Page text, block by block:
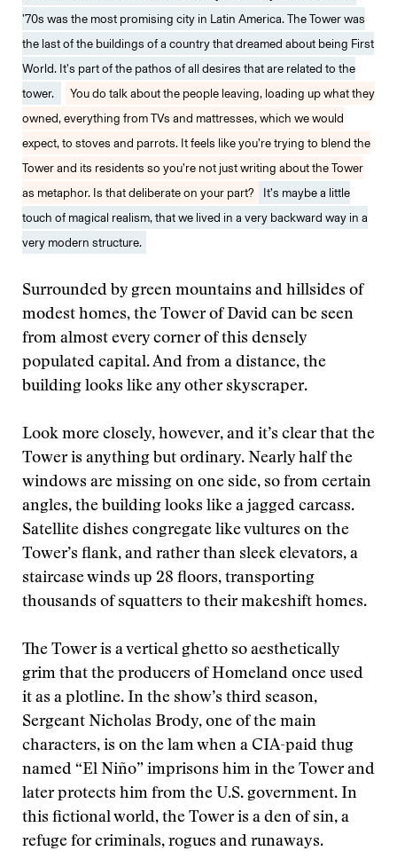
'70s was the most promising city in Latin America. The Tower was
the last of the buildings of a country that dreamed about being First
World. It’s part of the pathos of all desires that are related to the
tower.
You do talk about the people leaving, loading up what they
owned, everything from TVs and mattresses, which we would
expect, to stoves and parrots. It feels like you’re trying to blend the
Tower and its residents so you’re not just writing about the Tower
as metaphor. Is that deliberate on your part?
It’s maybe a little
touch of magical realism, that we lived in a very backward way in a
very modern structure.
Surrounded by green mountains and hillsides of
modest homes, the Tower of David can be seen
from almost every corner of this densely
populated capital. And from a distance, the
building looks like any other skyscraper.
Look more closely, however, and it’s clear that the
Tower is anything but ordinary. Nearly half the
windows are missing on one side, so from certain
angles, the building looks like a jagged carcass.
Satellite dishes congregate like vultures on the
Tower’s flank, and rather than sleek elevators, a
staircase winds up 28 floors, transporting
thousands of squatters to their makeshift homes.
The Tower is a vertical ghetto so aesthetically
grim that the producers of Homeland once used
it as a plotline. In the show’s third season,
Sergeant Nicholas Brody, one of the main
characters, is on the lam when a CIA-paid thug
named “El Niño” imprisons him in the Tower and
later protects him from the U.S. government. In
this fictional world, the Tower is a den of sin, a
refuge for criminals, rogues and runaways.